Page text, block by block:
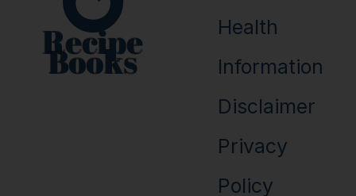
Recipe
Books
Health
Information
Disclaimer
Privacy
Policy